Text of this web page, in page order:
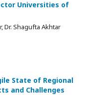
Universities of
Dr. Shagufta Akhtar
State of Regional
and Challenges